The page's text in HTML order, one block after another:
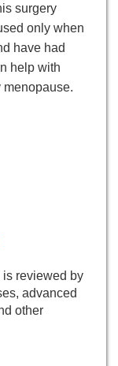
surgery
only when
have had
help with
menopause.
reviewed by
advanced
other